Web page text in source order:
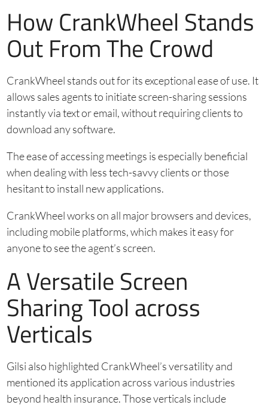
How CrankWheel Stands
Out From The Crowd
CrankWheel stands out for its exceptional ease of use. It
allows sales agents to initiate screen-sharing sessions
instantly via text or email, without requiring clients to
download any software.
The ease of accessing meetings is especially beneficial
when dealing with less tech-savvy clients or those
hesitant to install new applications.
CrankWheel works on all major browsers and devices,
including mobile platforms, which makes it easy for
anyone to see the agent’s screen.
A Versatile Screen
Sharing Tool across
Verticals
Gilsi also highlighted CrankWheel’s versatility and
mentioned its application across various industries
beyond health insurance. Those verticals include